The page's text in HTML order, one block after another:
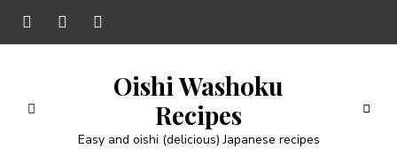
Oishi Washoku
Recipes
Easy and oishi (delicious) Japanese recipes